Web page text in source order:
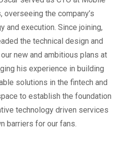
overseeing the company’s
and execution. Since joining,
the technical design and
new and ambitious plans at
his experience in building
solutions in the fintech and
to establish the foundation
technology driven services
barriers for our fans.